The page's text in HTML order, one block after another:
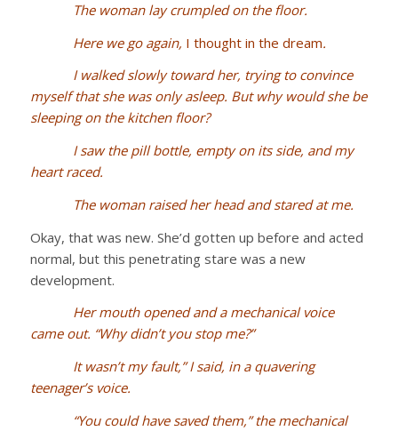
The woman lay crumpled on the floor.
Here we go again, I thought in the dream.
I walked slowly toward her, trying to convince
myself that she was only asleep. But why would she be
sleeping on the kitchen floor?
I saw the pill bottle, empty on its side, and my
heart raced.
The woman raised her head and stared at me.
Okay, that was new. She’d gotten up before and acted
normal, but this penetrating stare was a new
development.
Her mouth opened and a mechanical voice
came out. “Why didn’t you stop me?”
It wasn’t my fault,” I said, in a quavering
teenager’s voice.
“You could have saved them,” the mechanical